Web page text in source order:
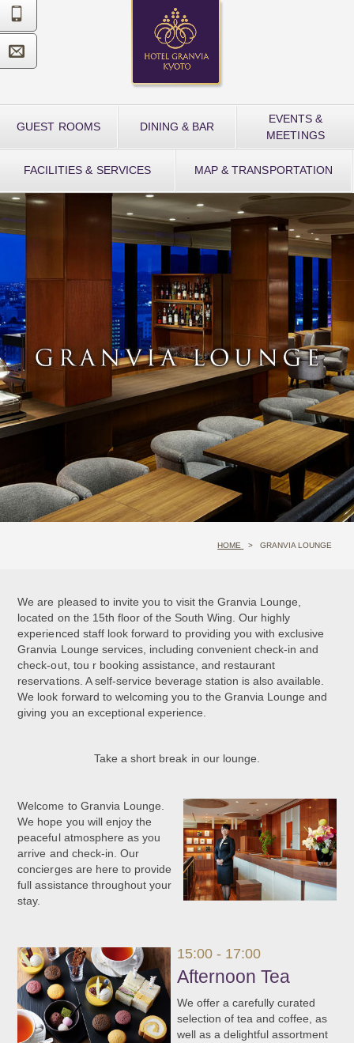


GUEST ROOMS DINING & BAR
EVENTS &
MEETINGS
FACILITIES & SERVICES MAP & TRANSPORTATION
HOME GRANVIA LOUNGE
We are pleased to invite you to visit the Granvia Lounge,
located on the 15th floor of the South Wing. Our highly
experienced staff look forward to providing you with exclusive
Granvia Lounge services, including convenient check-in and
check-out, tou r booking assistance, and restaurant
reservations. A self-service beverage station is also available.
We look forward to welcoming you to the Granvia Lounge and
giving you an exceptional experience.
Take a short break in our lounge.
Welcome to Granvia Lounge.
We hope you will enjoy the
peaceful atmosphere as you
arrive and check-in. Our
concierges are here to provide
full assistance throughout your
stay.
15:00 - 17:00
Afternoon Tea
We offer a carefully curated
selection of tea and coffee, as
well as a delightful assortment